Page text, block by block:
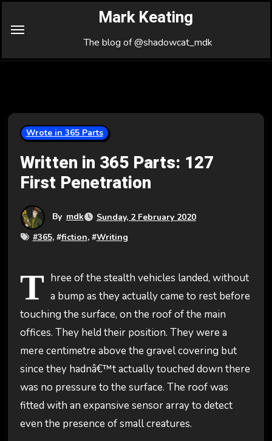
Mark Keating
The blog of @shadowcat_mdk
Wrote in 365 Parts
Written in 365 Parts: 127
First Penetration
By mdk
Sunday, 2 February 2020
#365, #fiction, #Writing
T hree of the stealth vehicles landed, without
a bump as they actually came to rest before
touching the surface, on the roof of the main
offices. They held their position. They were a
mere centimetre above the gravel covering but
since they hadnâ€™t actually touched down there
was no pressure to the surface. The roof was
fitted with an expansive sensor array to detect
even the presence of small creatures.